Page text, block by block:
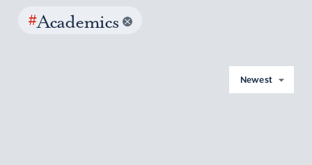
#Academics
Newest